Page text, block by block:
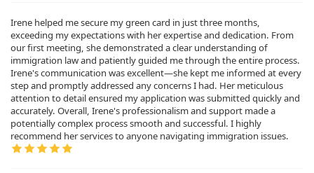
Irene helped me secure my green card in just three months,
exceeding my expectations with her expertise and dedication. From
our first meeting, she demonstrated a clear understanding of
immigration law and patiently guided me through the entire process.
Irene's communication was excellent—she kept me informed at every
step and promptly addressed any concerns I had. Her meticulous
attention to detail ensured my application was submitted quickly and
accurately. Overall, Irene's professionalism and support made a
potentially complex process smooth and successful. I highly
recommend her services to anyone navigating immigration issues.